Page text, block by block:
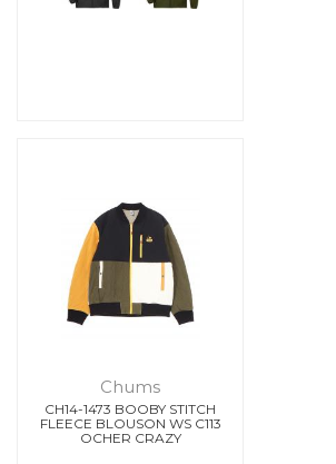
Chums
CH14-1473 BOOBY STITCH
FLEECE BLOUSON WS C113
OCHER CRAZY